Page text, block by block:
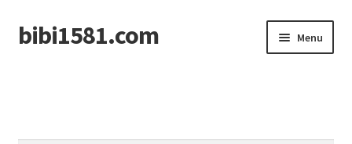
Skip
to
Skip
to
bibi1581.com Menu